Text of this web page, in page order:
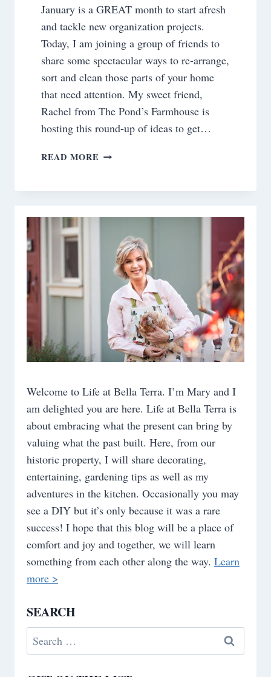
January is a GREAT month to start afresh
and tackle new organization projects.
Today, I am joining a group of friends to
share some spectacular ways to re-arrange,
sort and clean those parts of your home
that need attention. My sweet friend,
Rachel from The Pond’s Farmhouse is
hosting this round-up of ideas to get…
READ MORE ORGANIZING
Welcome to Life at Bella Terra. I’m Mary and I
am delighted you are here. Life at Bella Terra is
about embracing what the present can bring by
valuing what the past built. Here, from our
historic property, I will share decorating,
entertaining, gardening tips as well as my
adventures in the kitchen. Occasionally you may
see a DIY but it’s only because it was a rare
success! I hope that this blog will be a place of
comfort and joy and together, we will learn
something from each other along the way. Learn
more >
SEARCH
Search
for: